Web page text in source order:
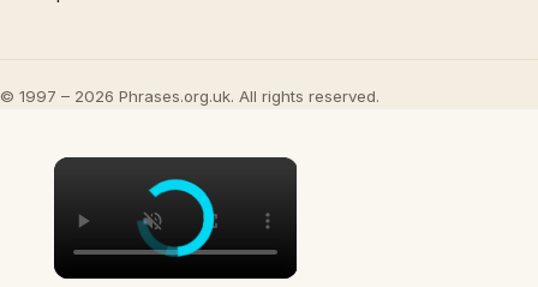
© 1997 – 2026 Phrases.org.uk. All rights reserved.
×